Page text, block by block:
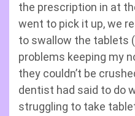
the prescription in at
went to pick it up, we
to swallow the tablets
problems keeping my
they couldn’t be
dentist had said to do
struggling to take